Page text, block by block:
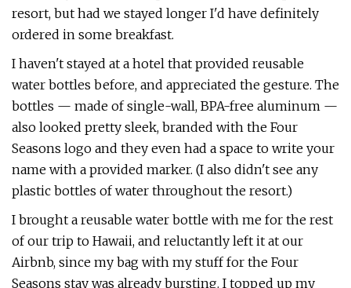
resort, but had we stayed longer I'd have definitely
ordered in some breakfast.
I haven't stayed at a hotel that provided reusable
water bottles before, and appreciated the gesture. The
bottles — made of single-wall, BPA-free aluminum —
also looked pretty sleek, branded with the Four
Seasons logo and they even had a space to write your
name with a provided marker. (I also didn't see any
plastic bottles of water throughout the resort.)
I brought a reusable water bottle with me for the rest
of our trip to Hawaii, and reluctantly left it at our
Airbnb, since my bag with my stuff for the Four
Seasons stay was already bursting. I topped up my